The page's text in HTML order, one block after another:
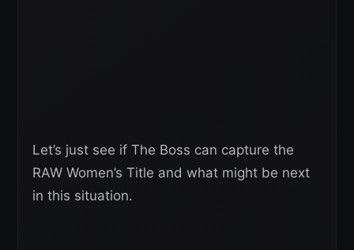
Let’s just see if The Boss can capture the
RAW Women’s Title and what might be next
in this situation.